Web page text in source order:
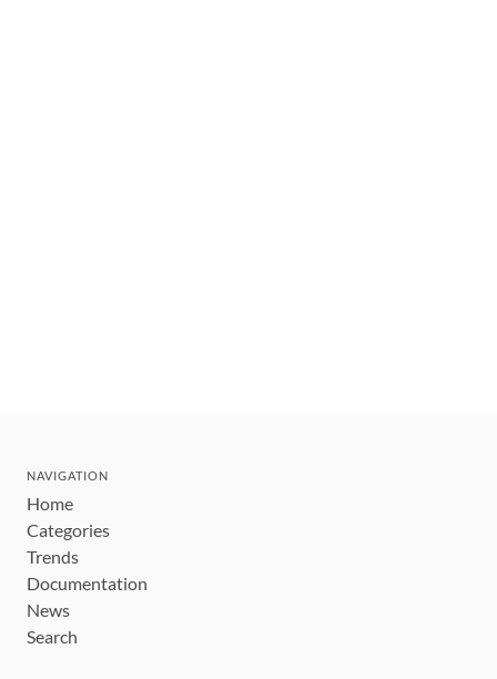
NAVIGATION
Home
Categories
Trends
Documentation
News
Search